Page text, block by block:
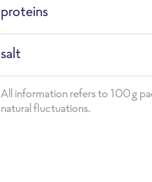
proteins
salt
All information refers to 100g
natural fluctuations.